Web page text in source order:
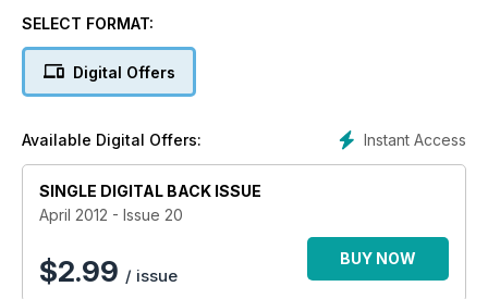
summer now with our special Yoga To Go... holiday report.
guide you on the mat and in all areas of your life. You'll also
find the second installment of our new men's yoga mini
of yoga. It's yoga baby, but not as you know it.
SELECT FORMAT:
Digital Offers
Instant Access
Available Digital Offers:
SINGLE DIGITAL BACK ISSUE
April 2012 - Issue 20
$2.99 / issue
BUY NOW